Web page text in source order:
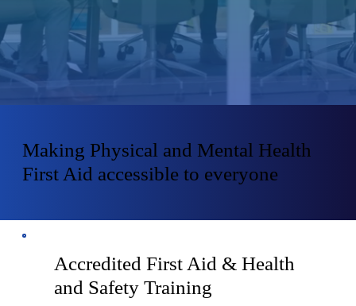
Making Physical and Mental Health
First Aid accessible to everyone
Accredited First Aid & Health
and Safety Training